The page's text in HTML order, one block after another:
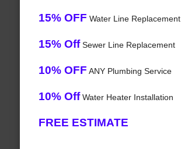
15% OFF Water Line Replacement
15% OffSewer Line Replacement
10% OFF ANY Plumbing Service
10% OffWater Heater Installation
FREE ESTIMATE